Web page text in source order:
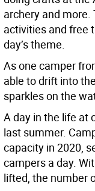
archery and
activities and free
day’s theme.
As one camper
able to drift into
sparkles on the
A day in the life at
last summer.
capacity in 2020,
campers a day.
lifted, the number